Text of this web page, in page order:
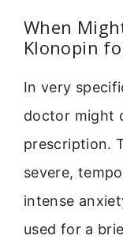
When
Klonopin
In very
doctor might
prescription.
severe,
intense
used for a